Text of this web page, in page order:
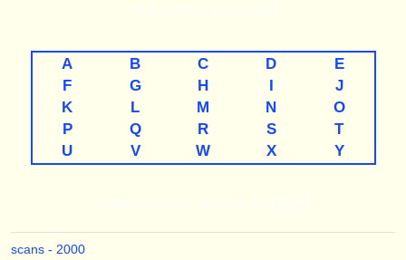
A B C D
E
F
G H I
J
K
L M N
O
P
Q R S
T
U
V W X Y
scans - 2000